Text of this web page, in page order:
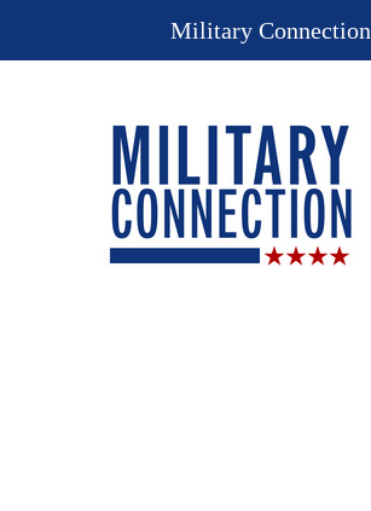
Military Connection